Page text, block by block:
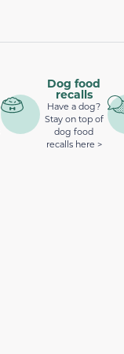
Dog food
recalls
Have a dog?
Stay on top of
dog food
recalls here >